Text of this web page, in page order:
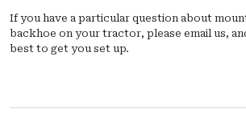
If you have a particular question about
backhoe on your tractor, please email us,
best to get you set up.